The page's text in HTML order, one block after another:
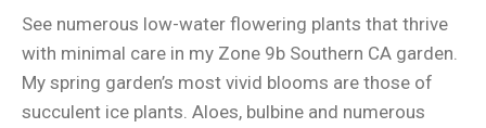
See numerous low-water flowering plants that thrive
with minimal care in my Zone 9b Southern CA garden.
My spring garden’s most vivid blooms are those of
succulent ice plants. Aloes, bulbine and numerous